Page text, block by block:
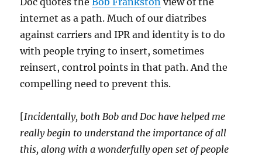
internet as a path. Much of our diatribes
against carriers and IPR and identity is to do
with people trying to insert, sometimes
reinsert, control points in that path. And the
compelling need to prevent this.
[Incidentally, both Bob and Doc have helped me
really begin to understand the importance of all
this, along with a wonderfully open set of people